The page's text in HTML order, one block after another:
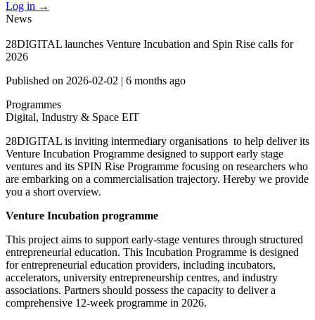
Log in →
News
28DIGITAL launches Venture Incubation and Spin Rise calls for
2026
Published on 2026-02-02 | 6 months ago
Programmes
Digital, Industry & Space EIT
28DIGITAL is inviting intermediary organisations to help deliver its
Venture Incubation Programme designed to support early stage
ventures and its SPIN Rise Programme focusing on researchers who
are embarking on a commercialisation trajectory. Hereby we provide
you a short overview.
Venture Incubation programme
This project aims to support early-stage ventures through structured
entrepreneurial education. This Incubation Programme is designed
for entrepreneurial education providers, including incubators,
accelerators, university entrepreneurship centres, and industry
associations. Partners should possess the capacity to deliver a
comprehensive 12-week programme in 2026.